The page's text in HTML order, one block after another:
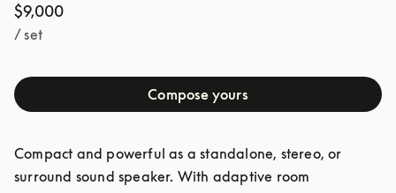
$9,000
/ set
Compose yours
Compact and powerful as a standalone, stereo, or
surround sound speaker. With adaptive room